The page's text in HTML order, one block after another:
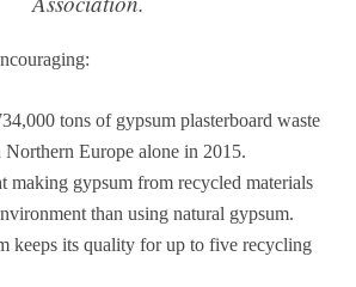
tons of gypsum plasterboard waste
Northern Europe alone in 2015.
making gypsum from recycled materials
than using natural gypsum.
keeps its quality for up to five recycling